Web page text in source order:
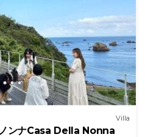
Villa
ンナCasa Della Nonna